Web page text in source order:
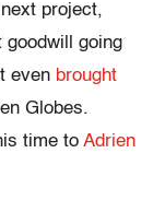
project,
goodwill going
even brought
Globes.
time to Adrien